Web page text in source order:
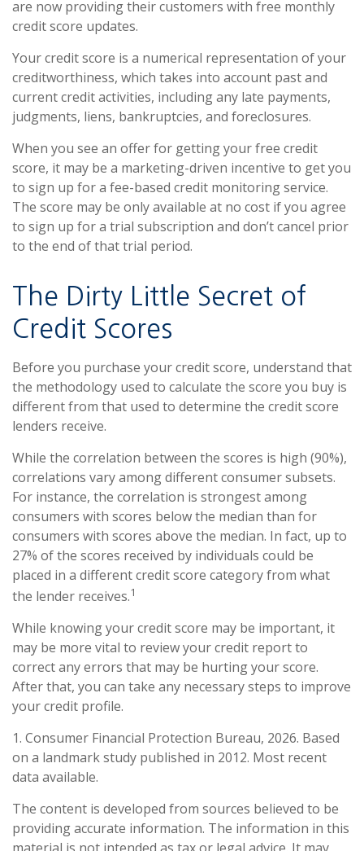
are now providing their customers with free monthly
credit score updates.
Your credit score is a numerical representation of your
creditworthiness, which takes into account past and
current credit activities, including any late payments,
judgments, liens, bankruptcies, and foreclosures.
When you see an offer for getting your free credit
score, it may be a marketing-driven incentive to get you
to sign up for a fee-based credit monitoring service.
The score may be only available at no cost if you agree
to sign up for a trial subscription and don’t cancel prior
to the end of that trial period.
The Dirty Little Secret of
Credit Scores
Before you purchase your credit score, understand that
the methodology used to calculate the score you buy is
different from that used to determine the credit score
lenders receive.
While the correlation between the scores is high (90%),
correlations vary among different consumer subsets.
For instance, the correlation is strongest among
consumers with scores below the median than for
consumers with scores above the median. In fact, up to
27% of the scores received by individuals could be
placed in a different credit score category from what
the lender receives.1
While knowing your credit score may be important, it
may be more vital to review your credit report to
correct any errors that may be hurting your score.
After that, you can take any necessary steps to improve
your credit profile.
1. Consumer Financial Protection Bureau, 2026. Based
on a landmark study published in 2012. Most recent
data available.
The content is developed from sources believed to be
providing accurate information. The information in this